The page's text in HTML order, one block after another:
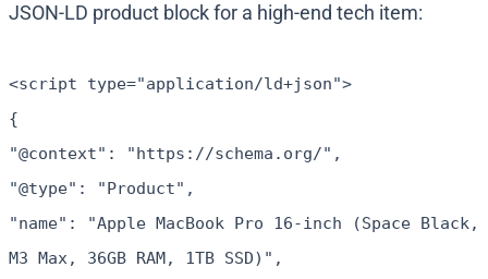
JSON-LD product block for a high-end tech item:
<script type="application/ld+json">
{
"@context": "https://schema.org/",
"@type": "Product",
"name": "Apple MacBook Pro 16-inch (Space Black,
M3 Max, 36GB RAM, 1TB SSD)",